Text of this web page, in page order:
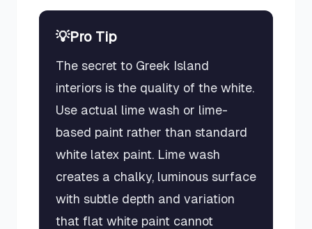
💡Pro Tip
The secret to Greek Island
interiors is the quality of the white.
Use actual lime wash or lime-
based paint rather than standard
white latex paint. Lime wash
creates a chalky, luminous surface
with subtle depth and variation
that flat white paint cannot